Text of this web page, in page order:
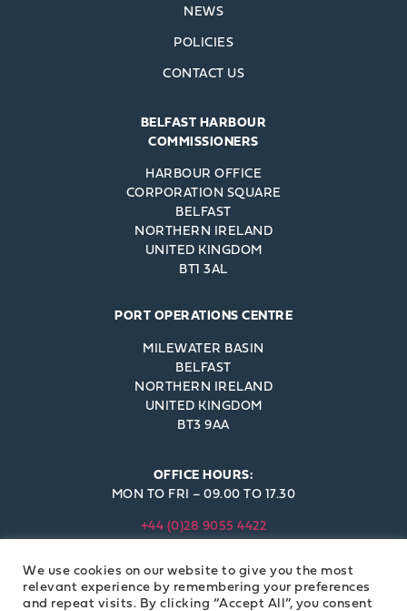
NEWS
POLICIES
CONTACT US
BELFAST HARBOUR
COMMISSIONERS
HARBOUR OFFICE
CORPORATION SQUARE
BELFAST
NORTHERN IRELAND
UNITED KINGDOM
BT1 3AL
PORT OPERATIONS CENTRE
MILEWATER BASIN
BELFAST
NORTHERN IRELAND
UNITED KINGDOM
BT3 9AA
OFFICE HOURS:
MON TO FRI – 09.00 TO 17.30
+44 (0)28 9055 4422
INFO@BELFAST-HARBOUR.CO.UK
© BELFAST HARBOUR COMMISSIONERS 2023
We use cookies on our website to give you the most
relevant experience by remembering your preferences
and repeat visits. By clicking “Accept All”, you consent